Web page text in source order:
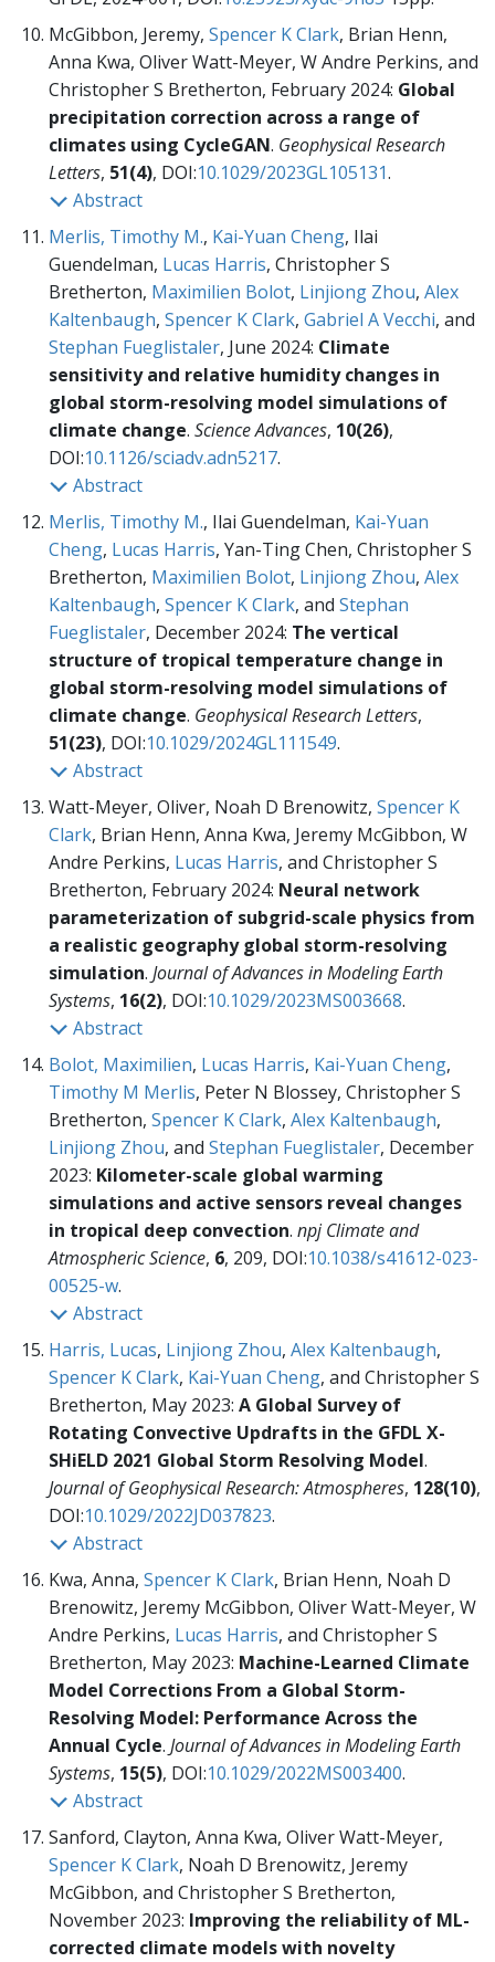
McGibbon, Jeremy, Spencer K Clark, Brian Henn,
Anna Kwa, Oliver Watt-Meyer, W Andre Perkins, and
Christopher S Bretherton, February 2024: Global
precipitation correction across a range of
climates using CycleGAN. Geophysical Research
Letters, 51(4), DOI:10.1029/2023GL105131.
Abstract
Merlis, Timothy M., Kai-Yuan Cheng, Ilai
Guendelman, Lucas Harris, Christopher S
Bretherton, Maximilien Bolot, Linjiong Zhou, Alex
Kaltenbaugh, Spencer K Clark, Gabriel A Vecchi, and
Stephan Fueglistaler, June 2024: Climate
sensitivity and relative humidity changes in
global storm-resolving model simulations of
climate change. Science Advances, 10(26),
DOI:10.1126/sciadv.adn5217.
Abstract
Merlis, Timothy M., Ilai Guendelman, Kai-Yuan
Cheng, Lucas Harris, Yan-Ting Chen, Christopher S
Bretherton, Maximilien Bolot, Linjiong Zhou, Alex
Kaltenbaugh, Spencer K Clark, and Stephan
Fueglistaler, December 2024: The vertical
structure of tropical temperature change in
global storm-resolving model simulations of
climate change. Geophysical Research Letters,
51(23), DOI:10.1029/2024GL111549.
Abstract
Watt-Meyer, Oliver, Noah D Brenowitz, Spencer K
Clark, Brian Henn, Anna Kwa, Jeremy McGibbon, W
Andre Perkins, Lucas Harris, and Christopher S
Bretherton, February 2024: Neural network
parameterization of subgrid-scale physics from
a realistic geography global storm-resolving
simulation. Journal of Advances in Modeling Earth
Systems, 16(2), DOI:10.1029/2023MS003668.
Abstract
Bolot, Maximilien, Lucas Harris, Kai-Yuan Cheng,
Timothy M Merlis, Peter N Blossey, Christopher S
Bretherton, Spencer K Clark, Alex Kaltenbaugh,
Linjiong Zhou, and Stephan Fueglistaler, December
2023: Kilometer-scale global warming
simulations and active sensors reveal changes
in tropical deep convection. npj Climate and
Atmospheric Science, 6, 209, DOI:10.1038/s41612-023-
00525-w.
Abstract
Harris, Lucas, Linjiong Zhou, Alex Kaltenbaugh,
Spencer K Clark, Kai-Yuan Cheng, and Christopher S
Bretherton, May 2023: A Global Survey of
Rotating Convective Updrafts in the GFDL X-
SHiELD 2021 Global Storm Resolving Model.
Journal of Geophysical Research: Atmospheres, 128(10),
DOI:10.1029/2022JD037823.
Abstract
Kwa, Anna, Spencer K Clark, Brian Henn, Noah D
Brenowitz, Jeremy McGibbon, Oliver Watt-Meyer, W
Andre Perkins, Lucas Harris, and Christopher S
Bretherton, May 2023: Machine-Learned Climate
Model Corrections From a Global Storm-
Resolving Model: Performance Across the
Annual Cycle. Journal of Advances in Modeling Earth
Systems, 15(5), DOI:10.1029/2022MS003400.
Abstract
Sanford, Clayton, Anna Kwa, Oliver Watt-Meyer,
Spencer K Clark, Noah D Brenowitz, Jeremy
McGibbon, and Christopher S Bretherton,
November 2023: Improving the reliability of ML-
corrected climate models with novelty